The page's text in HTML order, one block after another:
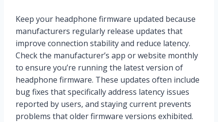
Keep your headphone firmware updated because
manufacturers regularly release updates that
improve connection stability and reduce latency.
Check the manufacturer’s app or website monthly
to ensure you’re running the latest version of
headphone firmware. These updates often include
bug fixes that specifically address latency issues
reported by users, and staying current prevents
problems that older firmware versions exhibited.